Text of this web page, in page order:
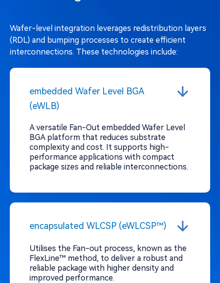
Wafer-level integration leverages redistribution layers
(RDL) and bumping processes to create efficient
interconnections. These technologies include:
embedded Wafer Level BGA
(eWLB)
A versatile Fan-Out embedded Wafer Level
BGA platform that reduces substrate
complexity and cost. It supports high-
performance applications with compact
package sizes and reliable interconnections.
encapsulated WLCSP (eWLCSP™)
Utilises the Fan-out process, known as the
FlexLine™ method, to deliver a robust and
reliable package with higher density and
improved performance.